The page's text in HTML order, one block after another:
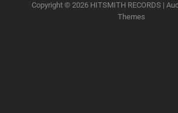
Copyright © 2026 HITSMITH RECORDS |
Themes